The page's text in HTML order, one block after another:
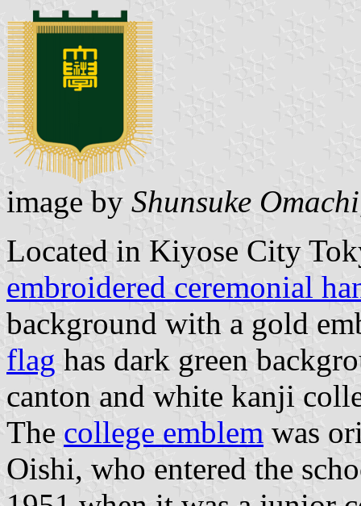
image by Shunsuke Omachi
Located in Kiyose City
embroidered ceremonial
background with a gold
flag has dark green
canton and white kanji
The college emblem was
Oishi, who entered the